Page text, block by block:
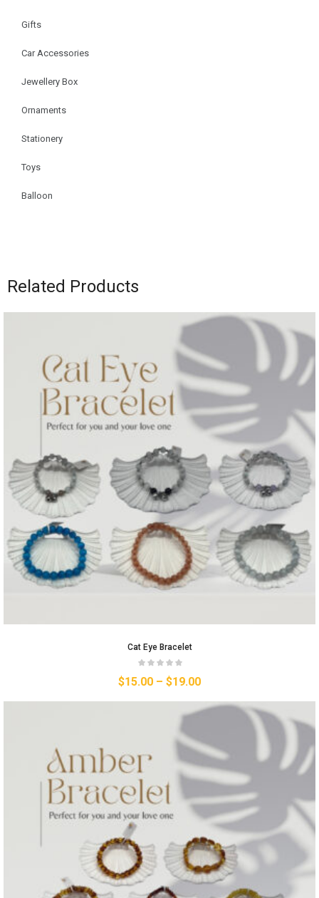
Gifts
Car Accessories
Jewellery Box
Ornaments
Stationery
Toys
Balloon
Related Products
Cat Eye Bracelet
$15.00 – $19.00